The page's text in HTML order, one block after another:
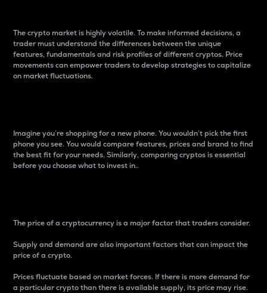
The crypto market is highly volatile. To make informed decisions, a
trader must understand the differences between the unique
features, fundamentals and risk profiles of different cryptos. Price
movements can empower traders to develop strategies to capitalize
on market fluctuations.
Imagine you’re shopping for a new phone. You wouldn’t pick the first
phone you see. You would compare features, prices and brand to find
the best fit for your needs. Similarly, comparing cryptos is essential
before you choose what to invest in..
The price of a cryptocurrency is a major factor that traders consider.
Supply and demand are also important factors that can impact the
price of a crypto.
Prices fluctuate based on market forces. If there is more demand for
a particular crypto than there is available supply, its price may rise.